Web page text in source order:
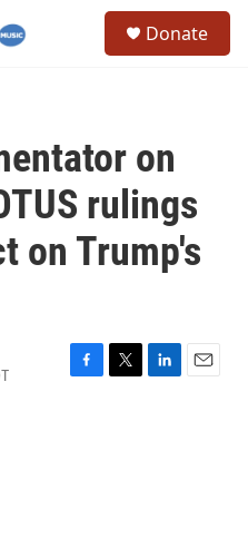
Donate
on
rulings
on Trump's
F
T
L
E